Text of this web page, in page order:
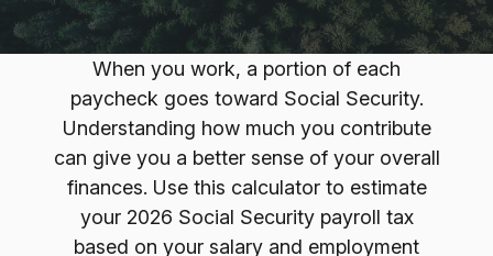
When you work, a portion of each
paycheck goes toward Social Security.
Understanding how much you contribute
can give you a better sense of your overall
finances. Use this calculator to estimate
your 2026 Social Security payroll tax
based on your salary and employment